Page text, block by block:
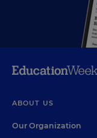
ABOUT US
Our Organization